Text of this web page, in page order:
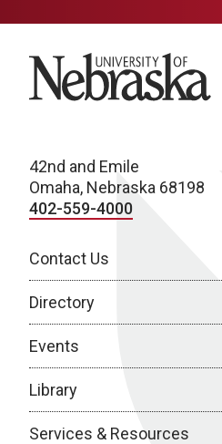
University of Nebraska
42nd and Emile
Omaha, Nebraska 68198
402-559-4000
Contact Us
Directory
Events
Library
Services & Resources